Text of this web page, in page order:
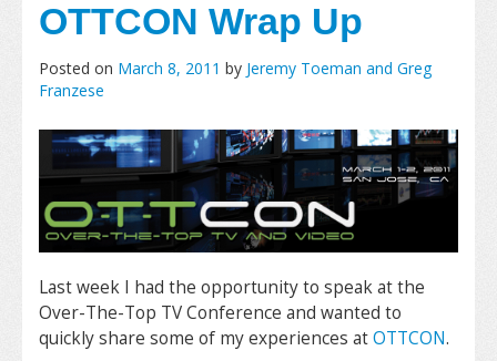
OTTCON Wrap Up
Posted on March 8, 2011 by Jeremy Toeman and Greg
Franzese
Last week I had the opportunity to speak at the
Over-The-Top TV Conference and wanted to
quickly share some of my experiences atOTTCON.